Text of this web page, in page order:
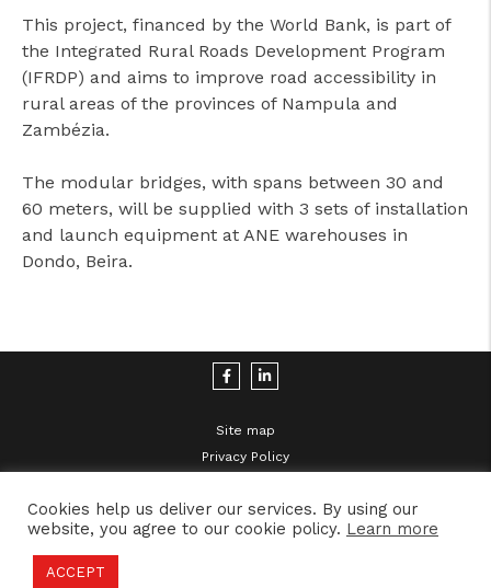
This project, financed by the World Bank, is part of
the Integrated Rural Roads Development Program
(IFRDP) and aims to improve road accessibility in
rural areas of the provinces of Nampula and
Zambézia.
The modular bridges, with spans between 30 and
60 meters, will be supplied with 3 sets of installation
and launch equipment at ANE warehouses in
Dondo, Beira.
Site map
Privacy Policy
Cookies help us deliver our services. By using our
website, you agree to our cookie policy. Learn more
ACCEPT